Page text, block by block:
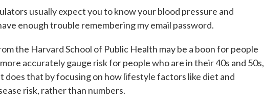
c
e
o
k
r
usually expect you to know your blood pressure and
enough trouble remembering my email password.
the Harvard School of Public Health may be a boon for people
accurately gauge risk for people who are in their 40s and 50s,
does that by focusing on how lifestyle factors like diet and
risk, rather than numbers.